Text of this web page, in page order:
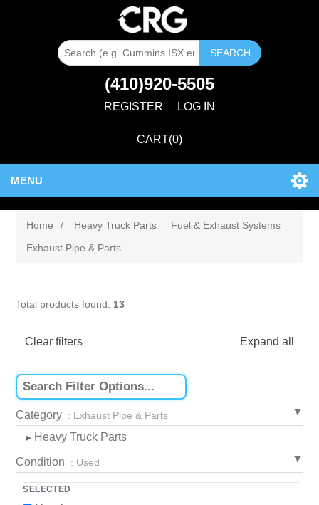
SEARCH
(410)920-5505
REGISTER LOG IN
CART(0)
MENU
Home / Heavy Truck Parts
Fuel & Exhaust Systems
Exhaust Pipe & Parts
Total products found: 13
Clear filters Expand all
Category : Exhaust Pipe & Parts
▸ Heavy Truck Parts
Condition : Used
SELECTED